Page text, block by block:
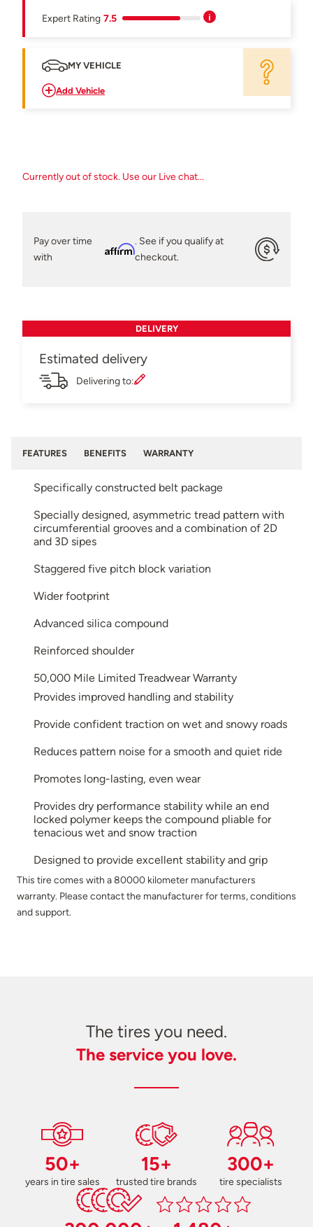
Expert Rating 7.5
MY VEHICLE
Add Vehicle
Currently out of stock. Use our Live chat...
Pay over time
with
Affirm
. See if you qualify at
checkout.
DELIVERY
Estimated delivery
Delivering to:
FEATURES BENEFITS WARRANTY
Specifically constructed belt package
Specially designed, asymmetric tread pattern with
circumferential grooves and a combination of 2D
and 3D sipes
Staggered five pitch block variation
Wider footprint
Advanced silica compound
Reinforced shoulder
50,000 Mile Limited Treadwear Warranty
Provides improved handling and stability
Provide confident traction on wet and snowy roads
Reduces pattern noise for a smooth and quiet ride
Promotes long-lasting, even wear
Provides dry performance stability while an end
locked polymer keeps the compound pliable for
tenacious wet and snow traction
Designed to provide excellent stability and grip
This tire comes with a 80000 kilometer manufacturers
warranty. Please contact the manufacturer for terms, conditions
and support.
The tires you need.
The service you love.
50+
years in tire sales
15+
trusted tire brands
300+
tire specialists